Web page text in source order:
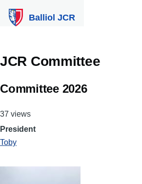
Balliol JCR
JCR Committee
Committee 2026
37 views
President
Toby